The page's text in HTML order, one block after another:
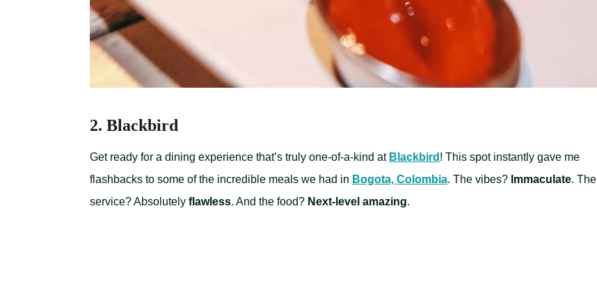
2. Blackbird
Get ready for a dining experience that’s truly one-of-a-kind at Blackbird ! This spot instantly gave me
flashbacks to some of the incredible meals we had in Bogota, Colombia. The vibes? Immaculate. The
service? Absolutely flawless. And the food? Next-level amazing.